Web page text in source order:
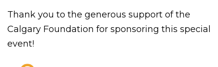
Thank you to the generous support of the
Calgary Foundation for sponsoring this special
event!